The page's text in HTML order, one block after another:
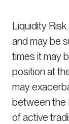
Liquidity
and may be
times it may
position at
may
between the
of active